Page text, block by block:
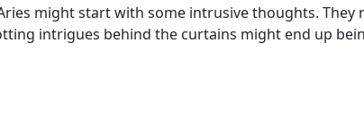
might start with some intrusive thoughts.
intrigues behind the curtains might end up